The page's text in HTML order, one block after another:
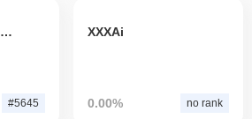
The White Bull
#5645
XXXAi
0.00% no rank